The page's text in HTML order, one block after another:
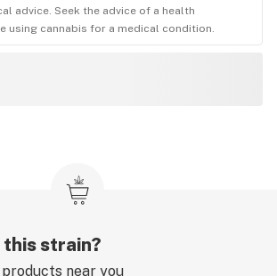
advice. Seek the advice of a health
using cannabis for a medical condition.
strain?
products near you